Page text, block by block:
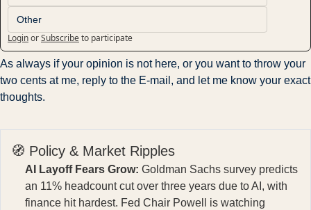
Other
LoginorSubscribeto participate
As always if your opinion is not here, or you want to throw your
two cents at me, reply to the E-mail, and let me know your exact
thoughts.
🧭 Policy & Market Ripples
AI Layoff Fears Grow: Goldman Sachs survey predicts
an 11% headcount cut over three years due to AI, with
finance hit hardest. Fed Chair Powell is watching